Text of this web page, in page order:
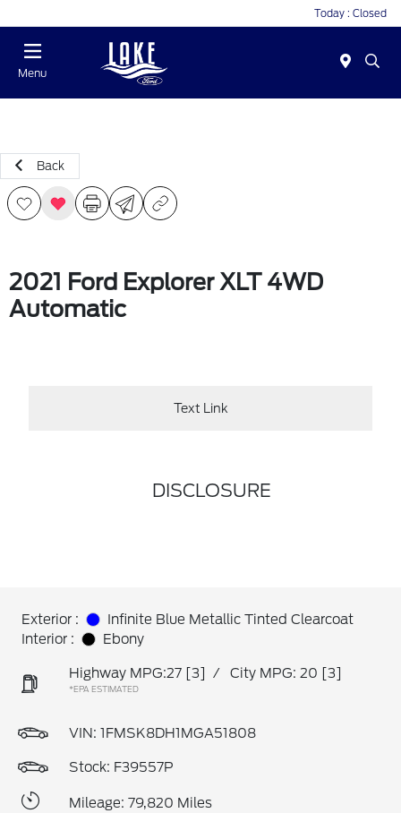
Today : Closed
Menu
Back
2021 Ford Explorer XLT 4WD
Automatic
Text Link
DISCLOSURE
Exterior :
Infinite Blue Metallic Tinted Clearcoat
Interior :
Ebony
Highway MPG:27 [3] / City MPG: 20 [3]
*EPA ESTIMATED
VIN: 1FMSK8DH1MGA51808
Stock: F39557P
Mileage: 79,820 Miles